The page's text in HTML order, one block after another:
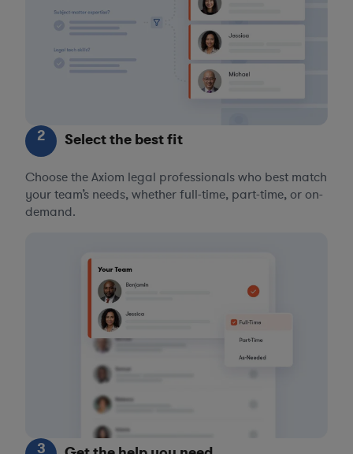
2 Select the best fit
Choose the Axiom legal professionals who best match
your team’s needs, whether full-time, part-time, or on-
demand.
3